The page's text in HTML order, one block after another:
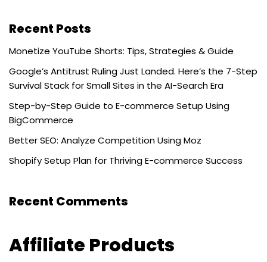
Recent Posts
Monetize YouTube Shorts: Tips, Strategies & Guide
Google’s Antitrust Ruling Just Landed. Here’s the 7-Step
Survival Stack for Small Sites in the AI-Search Era
Step-by-Step Guide to E-commerce Setup Using
BigCommerce
Better SEO: Analyze Competition Using Moz
Shopify Setup Plan for Thriving E-commerce Success
Recent Comments
Affiliate Products